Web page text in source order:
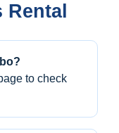
to check